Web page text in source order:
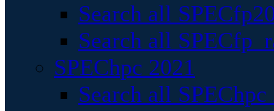
Search all
Search all
SPEChpc 2021
Search all